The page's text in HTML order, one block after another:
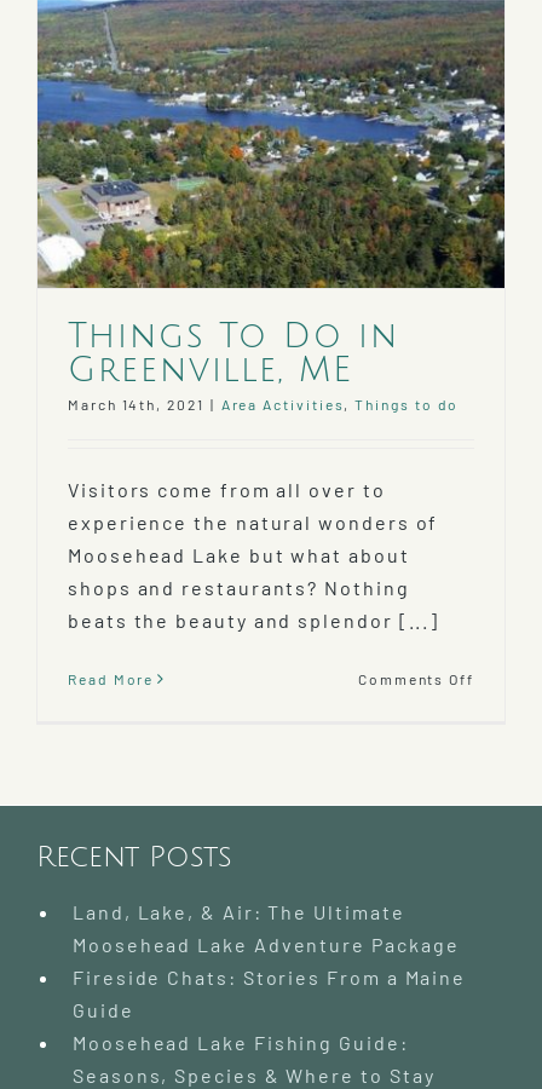
Things To Do in
Greenville, ME
March 14th, 2021 | Area Activities ,Things to do
Visitors come from all over to
experience the natural wonders of
Moosehead Lake but what about
shops and restaurants? Nothing
beats the beauty and splendor [...]
Read More Comments Off
Recent Posts
Land, Lake, & Air: The Ultimate
Moosehead Lake Adventure Package
Fireside Chats: Stories From a Maine
Guide
Moosehead Lake Fishing Guide:
Seasons, Species & Where to Stay